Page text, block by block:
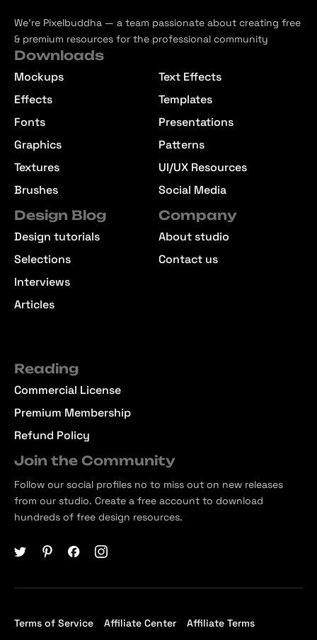
We’re Pixelbuddha — a team passionate about creating free
& premium resources for the professional community
Downloads
Mockups
Effects
Fonts
Graphics
Textures
Brushes
Text Effects
Templates
Presentations
Patterns
UI/UX Resources
Social Media
Design Blog
Design tutorials
Selections
Interviews
Articles
Company
About studio
Contact us
Reading
Commercial License
Premium Membership
Refund Policy
Join the Community
Follow our social profiles no to miss out on new releases
from our studio. Create a free account to download
hundreds of free design resources.
Terms of Service Affiliate Center Affiliate Terms